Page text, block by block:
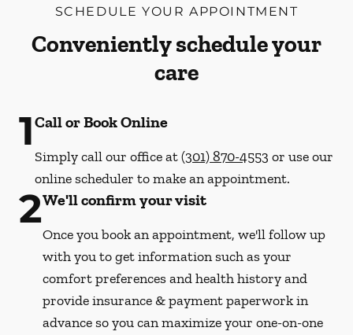
SCHEDULE YOUR APPOINTMENT
Conveniently schedule your
care
1Call or Book Online
Simply call our office at(301) 870-4553 or use our
online scheduler to make an appointment.
2We'll confirm your visit
Once you book an appointment, we'll follow up
with you to get information such as your
comfort preferences and health history and
provide insurance & payment paperwork in
advance so you can maximize your one-on-one